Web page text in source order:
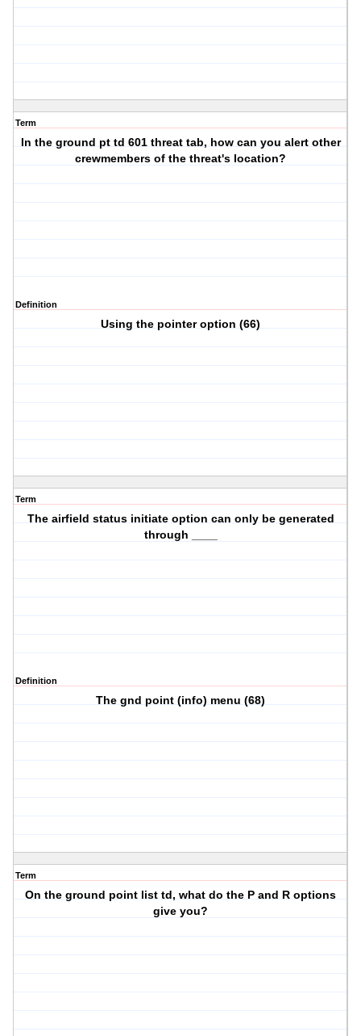
Term
In the ground pt td 601 threat tab, how can you alert other
crewmembers of the threat's location?
Definition
Using the pointer option (66)
Term
The airfield status initiate option can only be generated
through ____
Definition
The gnd point (info) menu (68)
Term
On the ground point list td, what do the P and R options
give you?